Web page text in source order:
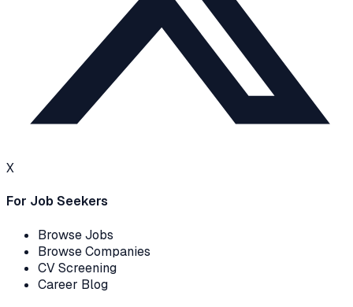
X
For Job Seekers
Browse Jobs
Browse Companies
CV Screening
Career Blog